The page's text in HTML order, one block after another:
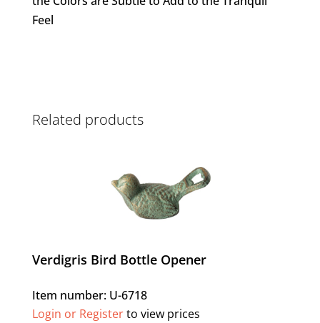
Feel
Related products
Verdigris Bird Bottle Opener
Item number: U-6718
Login or Registerto view prices